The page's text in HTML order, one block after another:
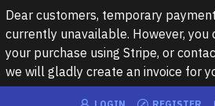
Dear customers, temporary
currently unavailable. However,
your purchase using Stripe, or
we will gladly create an invoice for
LOGIN REGISTER